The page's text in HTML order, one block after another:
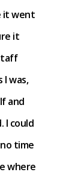
it went
it
I was,
and
I could
time
where